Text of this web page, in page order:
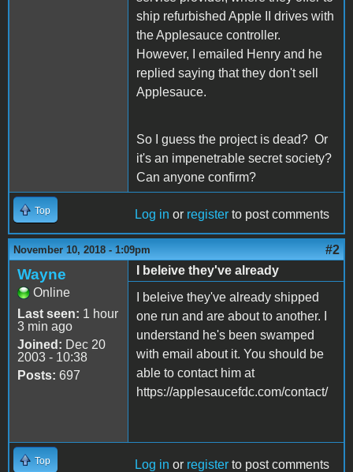
ship refurbished Apple II drives with
the Applesauce controller.
However, I emailed Henry and he
replied saying that they don't sell
Applesauce.
So I guess the project is dead? Or
it's an impenetrable secret society?
Can anyone confirm?
Top Log in or register to post comments
November 10, 2018 - 1:09pm #2
Wayne
Online
Last seen: 1 hour
3 min ago
Joined: Dec 20
2003 - 10:38
Posts: 697
I beleive they've already
I beleive they've already shipped
one run and are about to another. I
understand he's been swamped
with email about it. You should be
able to contact him at
https://applesaucefdc.com/contact/
Top Log in or register to post comments